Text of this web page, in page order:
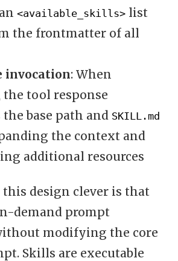
<available_skills> list
the frontmatter of all
invocation: When
the tool response
base path and SKILL.md
the context and
additional resources
this design clever is that
demand prompt
modifying the core
Skills are executable